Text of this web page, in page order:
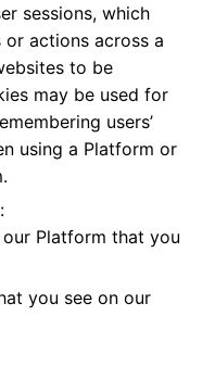
sessions, which
or actions across a
to be
may be used for
users’
using a Platform or
Platform that you
you see on our